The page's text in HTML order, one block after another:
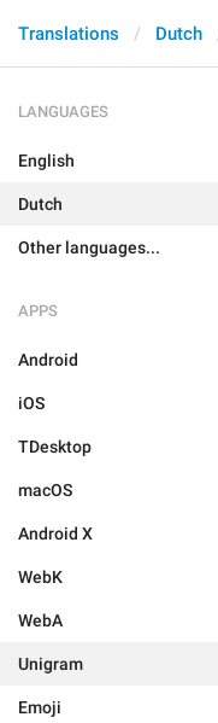
Translations Dutch
LANGUAGES
English
Dutch
Other languages...
APPS
Android
iOS
TDesktop
macOS
Android X
WebK
WebA
Unigram
Emoji